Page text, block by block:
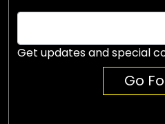
Get updates and special
Go